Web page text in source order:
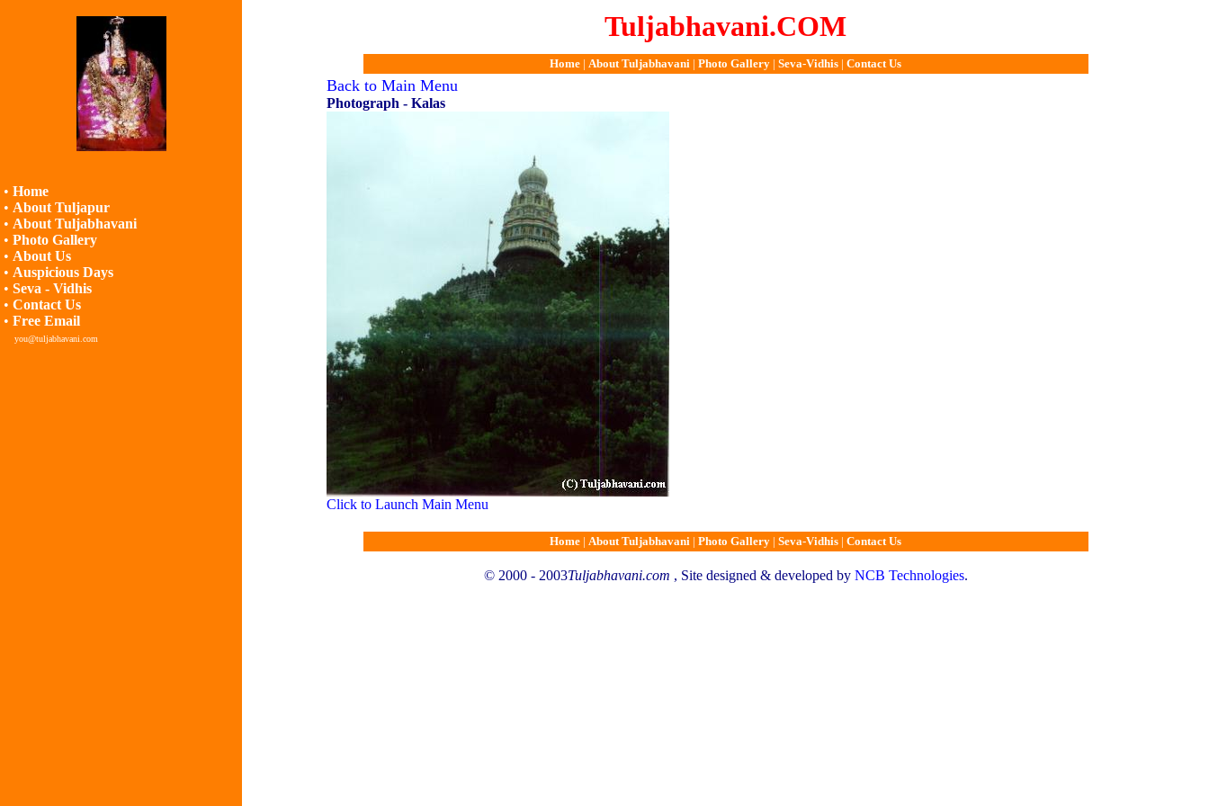
• Home
• About Tuljapur
• About Tuljabhavani
• Photo Gallery
• About Us
• Auspicious Days
• Seva - Vidhis
• Contact Us
• Free Email
you@tuljabhavani.com
Tuljabhavani.COM
Home | About Tuljabhavani | Photo Gallery | Seva-Vidhis | Contact Us
Back to Main Menu
Photograph - Kalas
Click to Launch Main Menu
Home | About Tuljabhavani | Photo Gallery | Seva-Vidhis | Contact Us
© 2000 - 2003Tuljabhavani.com , Site designed & developed by NCB Technologies.